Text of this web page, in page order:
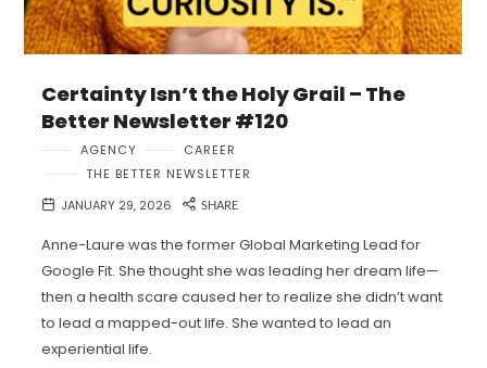
Certainty Isn’t the Holy Grail – The
Better Newsletter #120
AGENCY
CAREER
THE BETTER NEWSLETTER
JANUARY 29, 2026
SHARE
Anne-Laure was the former Global Marketing Lead for
Google Fit. She thought she was leading her dream life—
then a health scare caused her to realize she didn’t want
to lead a mapped-out life. She wanted to lead an
experiential life.